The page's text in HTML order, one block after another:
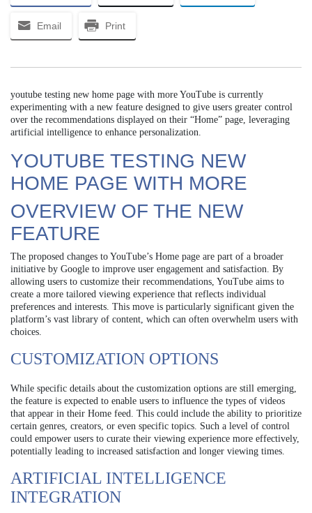
Email Print
youtube testing new home page with more YouTube is currently
experimenting with a new feature designed to give users greater control
over the recommendations displayed on their “Home” page, leveraging
artificial intelligence to enhance personalization.
YOUTUBE TESTING NEW
HOME PAGE WITH MORE
OVERVIEW OF THE NEW
FEATURE
The proposed changes to YouTube’s Home page are part of a broader
initiative by Google to improve user engagement and satisfaction. By
allowing users to customize their recommendations, YouTube aims to
create a more tailored viewing experience that reflects individual
preferences and interests. This move is particularly significant given the
platform’s vast library of content, which can often overwhelm users with
choices.
CUSTOMIZATION OPTIONS
While specific details about the customization options are still emerging,
the feature is expected to enable users to influence the types of videos
that appear in their Home feed. This could include the ability to prioritize
certain genres, creators, or even specific topics. Such a level of control
could empower users to curate their viewing experience more effectively,
potentially leading to increased satisfaction and longer viewing times.
ARTIFICIAL INTELLIGENCE
INTEGRATION